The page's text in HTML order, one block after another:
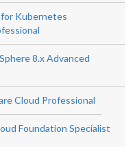
Kubernetes
8.x Advanced
Cloud Professional
Foundation Specialist